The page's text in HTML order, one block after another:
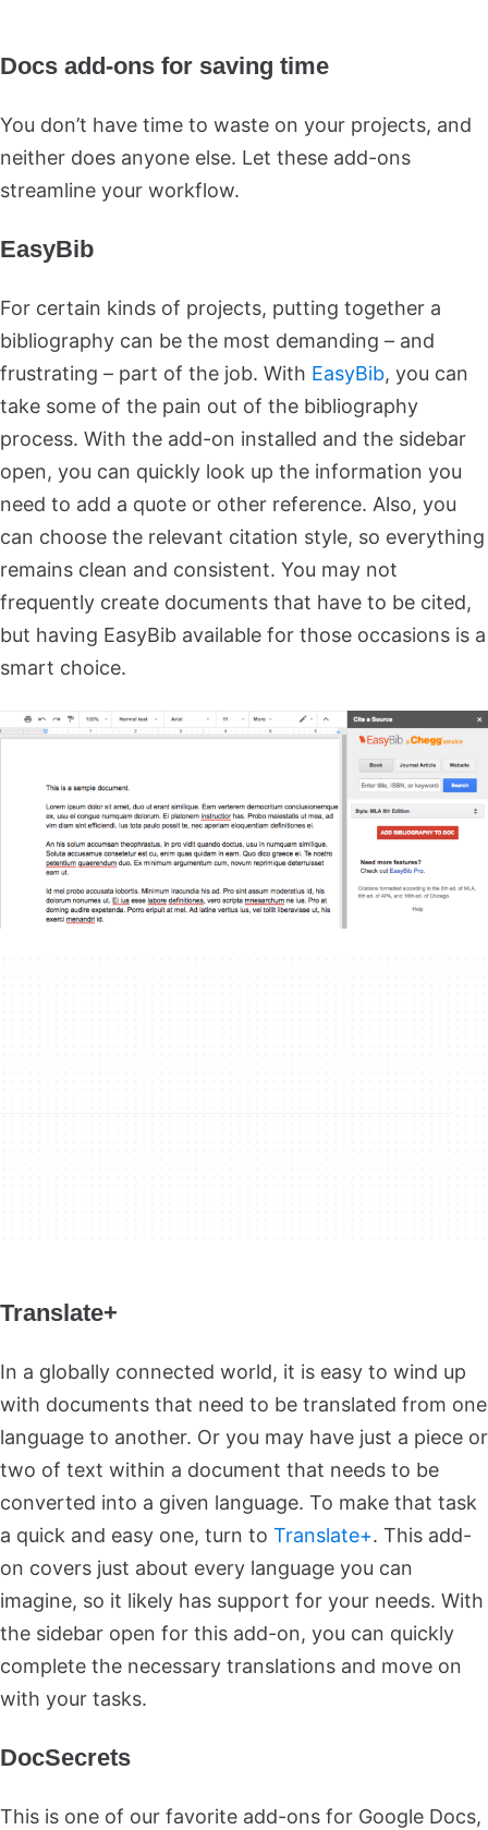
Docs add-ons for saving time
You don’t have time to waste on your projects, and
neither does anyone else. Let these add-ons
streamline your workflow.
EasyBib
For certain kinds of projects, putting together a
bibliography can be the most demanding – and
frustrating – part of the job. With EasyBib, you can
take some of the pain out of the bibliography
process. With the add-on installed and the sidebar
open, you can quickly look up the information you
need to add a quote or other reference. Also, you
can choose the relevant citation style, so everything
remains clean and consistent. You may not
frequently create documents that have to be cited,
but having EasyBib available for those occasions is a
smart choice.
Translate+
In a globally connected world, it is easy to wind up
with documents that need to be translated from one
language to another. Or you may have just a piece or
two of text within a document that needs to be
converted into a given language. To make that task
a quick and easy one, turn to Translate+. This add-
on covers just about every language you can
imagine, so it likely has support for your needs. With
the sidebar open for this add-on, you can quickly
complete the necessary translations and move on
with your tasks.
DocSecrets
This is one of our favorite add-ons for Google Docs,